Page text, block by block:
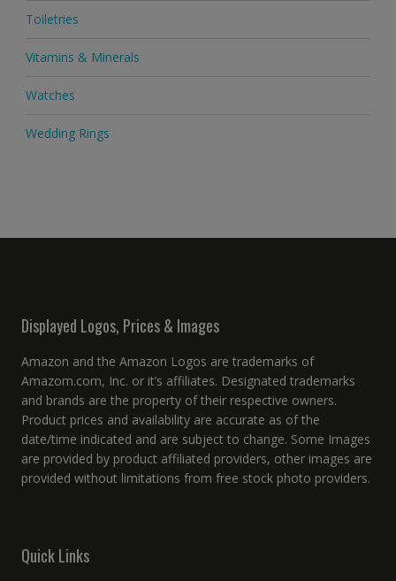
Toiletries
Vitamins & Minerals
Watches
Wedding Rings
Displayed Logos, Prices & Images
Amazon and the Amazon Logos are trademarks of
Amazom.com, Inc. or it’s affiliates. Designated trademarks
and brands are the property of their respective owners.
Product prices and availability are accurate as of the
date/time indicated and are subject to change. Some Images
are provided by product affiliated providers, other images are
provided without limitations from free stock photo providers.
Quick Links